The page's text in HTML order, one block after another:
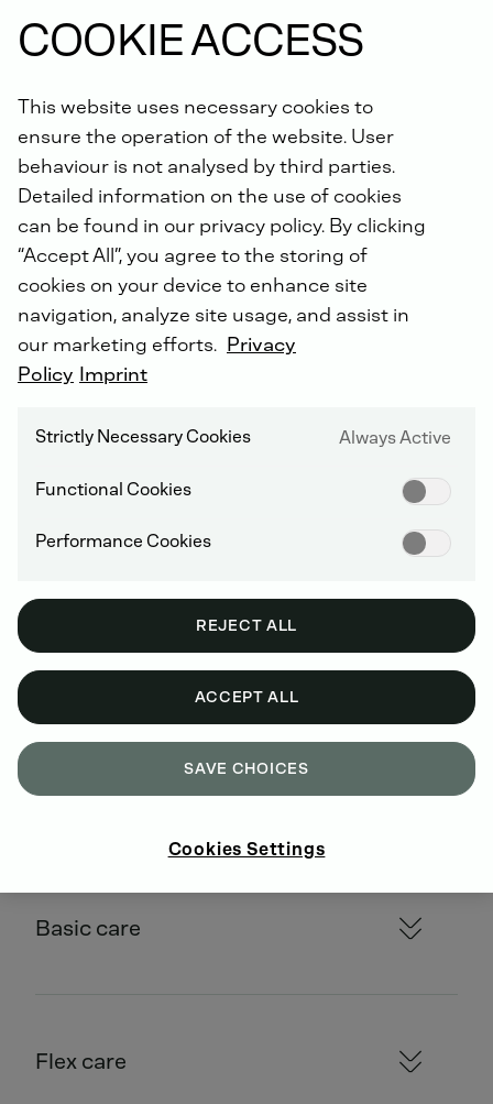
goals. The ideal combination of our S-DEUTZ
products, tailored to your specific needs, reduces
optimises your lifecycle costs. A flexible range of
Genuine DEUTZ spare parts, unexpected repairs and
telematics packages is available to you. Join us and
benefit from our all-round carefree package!
Early detection of failure risks
Rapid assistance in the event of unplanned
equipment breakdowns
Cost savings due to fewer on-site service calls
Attractive conditions with flexible terms
OUR DEUTZ CARE PROGRAMS
Basic care
Flex care
COOKIE ACCESS
This website uses necessary cookies to
ensure the operation of the website. User
behaviour is not analysed by third parties.
Detailed information on the use of cookies
can be found in our privacy policy. By clicking
“Accept All”, you agree to the storing of
cookies on your device to enhance site
navigation, analyze site usage, and assist in
our marketing efforts. Privacy
Policy Imprint
Strictly Necessary Cookies Always Active
Functional Cookies
Performance Cookies
REJECT ALL
ACCEPT ALL
SAVE CHOICES
Cookies Settings